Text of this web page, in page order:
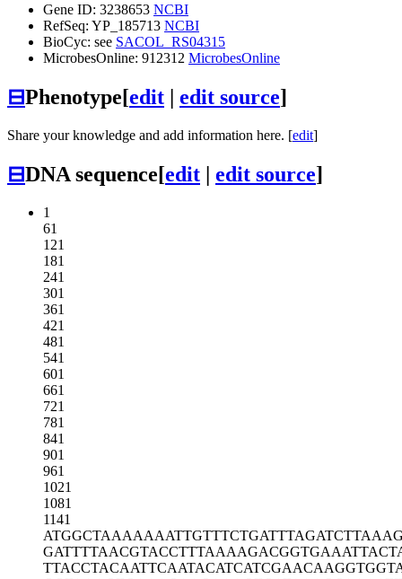
Gene ID: 3238653 NCBI
RefSeq: YP_185713 NCBI
BioCyc: see SACOL_RS04315
MicrobesOnline: 912312 MicrobesOnline
⊟Phenotype[edit | edit source]
Share your knowledge and add information here. [edit]
⊟DNA sequence[edit | edit source]
1
61
121
181
241
301
361
421
481
541
601
661
721
781
841
901
961
1021
1081
1141
ATGGCTAAAAAAATTGTTTCTGATTTAGAT
GATTTTAACGTACCTTTAAAAGACGGTGAA
TTACCTACAATTCAATACATCATCGAACAA